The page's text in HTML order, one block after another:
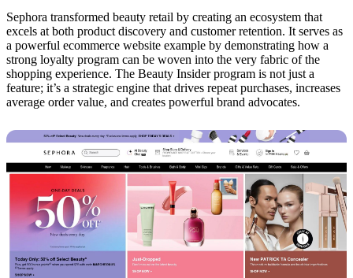
Sephora transformed beauty retail by creating an ecosystem that
excels at both product discovery and customer retention. It serves as
a powerful ecommerce website example by demonstrating how a
strong loyalty program can be woven into the very fabric of the
shopping experience. The Beauty Insider program is not just a
feature; it’s a strategic engine that drives repeat purchases, increases
average order value, and creates powerful brand advocates.